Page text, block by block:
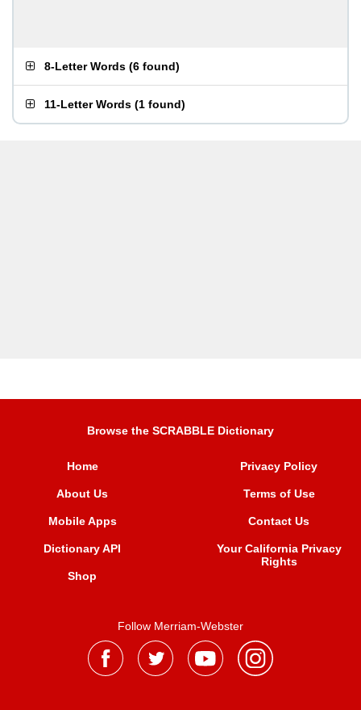
8-Letter Words (6 found)
11-Letter Words (1 found)
Browse the SCRABBLE Dictionary
Home
About Us
Mobile Apps
Dictionary API
Shop
Privacy Policy
Terms of Use
Contact Us
Your California Privacy
Rights
Follow Merriam-Webster